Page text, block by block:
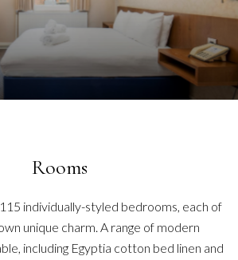
Rooms
individually-styled bedrooms, each of
unique charm. A range of modern
including Egyptia cotton bed linen and